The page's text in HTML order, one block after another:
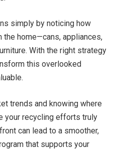
simply by noticing how
the home—cans, appliances,
With the right strategy
this overlooked
trends and knowing where
your recycling efforts truly
can lead to a smoother,
that supports your